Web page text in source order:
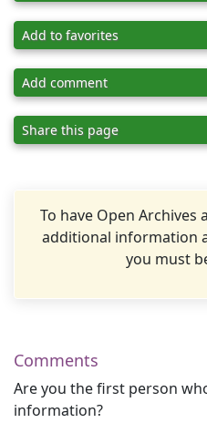
Add to favorites
Add comment
Share this page
To have Open
additional information
you must
Comments
Are you the first person
information?